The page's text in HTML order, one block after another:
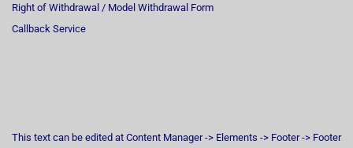
Right of Withdrawal / Model Withdrawal Form
Callback Service
This text can be edited at Content Manager -> Elements -> Footer -> Footer